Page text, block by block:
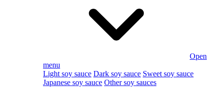
Open
menu
Light soy sauce Dark soy sauce Sweet soy sauce
Japanese soy sauce Other soy sauces